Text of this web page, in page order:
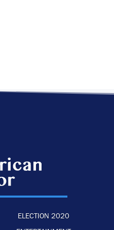
ELECTION 2020